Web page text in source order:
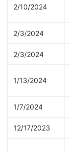
2/10/2024
2/3/2024
2/3/2024
1/13/2024
1/7/2024
12/17/2023